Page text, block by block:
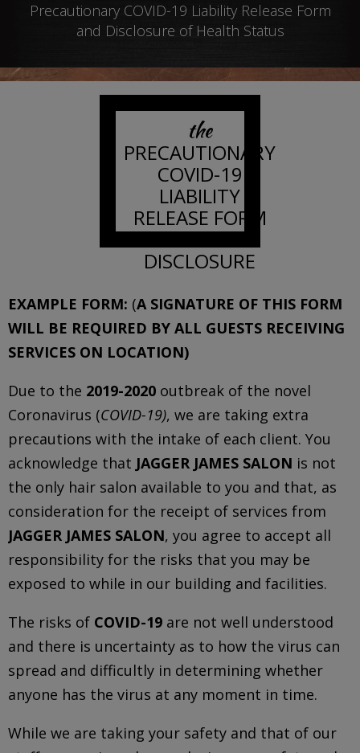
Precautionary COVID-19 Liability Release Form
and Disclosure of Health Status
the
PRECAUTIONARY
COVID-19
LIABILITY
RELEASE FORM
AND
DISCLOSURE
EXAMPLE FORM: (A SIGNATURE OF THIS FORM
WILL BE REQUIRED BY ALL GUESTS RECEIVING
SERVICES ON LOCATION)
Due to the 2019-2020 outbreak of the novel
Coronavirus (COVID-19), we are taking extra
precautions with the intake of each client. You
acknowledge that JAGGER JAMES SALON is not
the only hair salon available to you and that, as
consideration for the receipt of services from
JAGGER JAMES SALON, you agree to accept all
responsibility for the risks that you may be
exposed to while in our building and facilities.
The risks of COVID-19 are not well understood
and there is uncertainty as to how the virus can
spread and difficultly in determining whether
anyone has the virus at any moment in time.
While we are taking your safety and that of our